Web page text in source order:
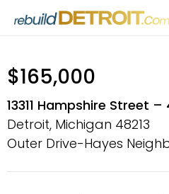
$165,000
13311 Hampshire Street –
Detroit, Michigan 48213
Outer Drive-Hayes